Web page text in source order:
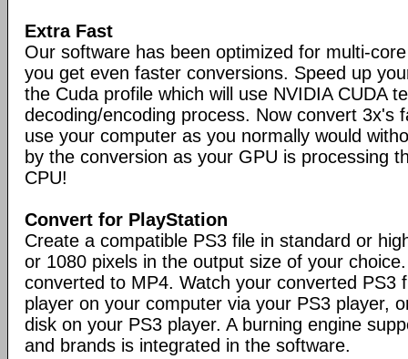
Extra Fast
Our software has been optimized for multi-
you get even faster conversions. Speed up
the Cuda profile which will use NVIDIA CUDA
decoding/encoding process. Now convert 3x's
use your computer as you normally would
by the conversion as your GPU is processing
CPU!
Convert for PlayStation
Create a compatible PS3 file in standard or
or 1080 pixels in the output size of your
converted to MP4. Watch your converted PS3
player on your computer via your PS3 player,
disk on your PS3 player. A burning engine
and brands is integrated in the software.